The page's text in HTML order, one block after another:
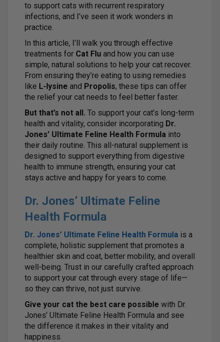
to support cats with recurrent respiratory
infections, and I’ve seen it work wonders in
practice.
In this article, I’ll walk you through effective
treatments for Cat Flu and how you can use
simple, natural solutions to help your cat recover.
From ensuring they’re eating to using remedies
like L-lysine and Propolis, these tips can offer
the relief your cat needs to feel better faster.
But that’s not all. To support your cat’s long-term
health and vitality, consider incorporating Dr.
Jones’ Ultimate Feline Health Formula into
their daily routine. This all-natural supplement is
designed to support everything from digestive
health to immune strength, ensuring your cat
stays active and happy for years to come.
Dr. Jones’ Ultimate Feline
Health Formula
Dr. Jones’ Ultimate Feline Health Formula is a
complete, holistic supplement that promotes a
healthier skin and coat, better mobility, and overall
well-being. Trust in our carefully crafted approach
to support your cat through every stage of life—
so they can thrive, not just survive.
Give your cat the best care possible with Dr.
Jones’ Ultimate Feline Health Formula and see
the difference it makes in their vitality and
happiness.